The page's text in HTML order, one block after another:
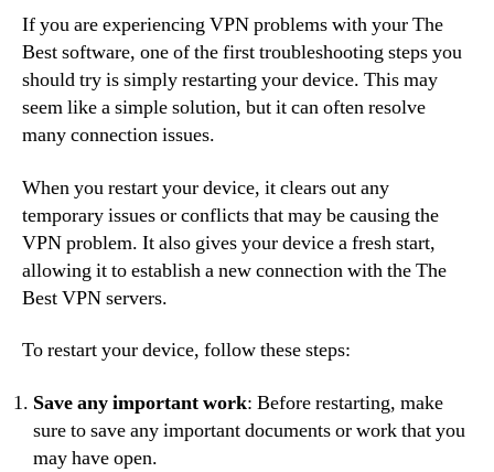
If you are experiencing VPN problems with your The
Best software, one of the first troubleshooting steps you
should try is simply restarting your device. This may
seem like a simple solution, but it can often resolve
many connection issues.
When you restart your device, it clears out any
temporary issues or conflicts that may be causing the
VPN problem. It also gives your device a fresh start,
allowing it to establish a new connection with the The
Best VPN servers.
To restart your device, follow these steps:
Save any important work: Before restarting, make
sure to save any important documents or work that you
may have open.